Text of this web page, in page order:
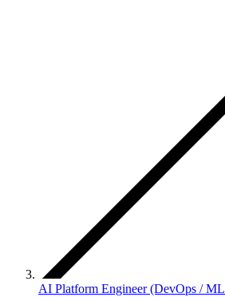
AI Platform Engineer (DevOps /